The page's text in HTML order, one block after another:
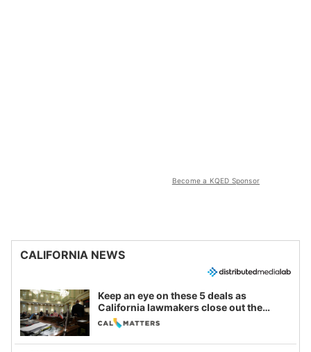
Become a KQED Sponsor
CALIFORNIA NEWS
Keep an eye on these 5 deals as
California lawmakers close out the
legislative session